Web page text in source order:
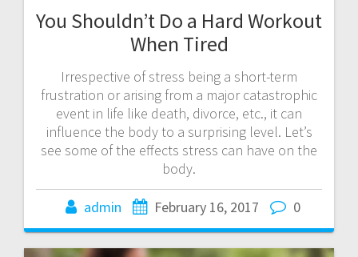
You Shouldn’t Do a Hard Workout
When Tired
Irrespective of stress being a short-term
frustration or arising from a major catastrophic
event in life like death, divorce, etc., it can
influence the body to a surprising level. Let’s
see some of the effects stress can have on the
body.
admin February 16, 2017 0